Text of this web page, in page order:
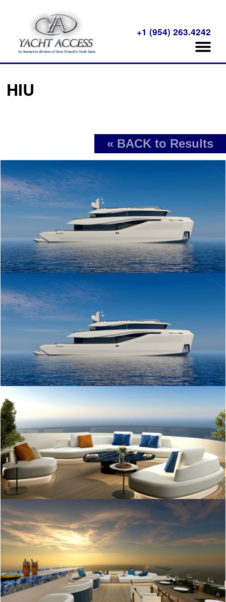
+1 (954) 263.4242
HIU